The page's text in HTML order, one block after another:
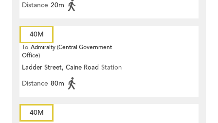
Distance 20m
40M
To Admiralty (Central Government
Office)
Ladder Street, Caine Road Station
Distance 80m
40M